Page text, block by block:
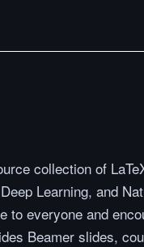
collection of
Learning, and
to everyone and
Beamer slides,